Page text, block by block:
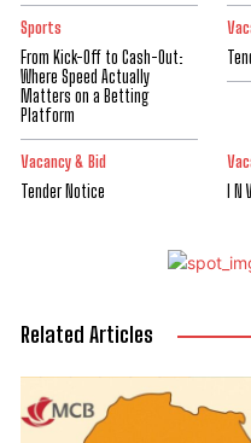
Sports
From Kick-Off to Cash-Out:
Where Speed Actually
Matters on a Betting
Platform
Vacancy & Bid
Tender Notice I
Related Articles